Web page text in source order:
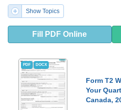
Show Topics
Fill PDF Online
PDF DOCX
Form T2
Your
Canada,